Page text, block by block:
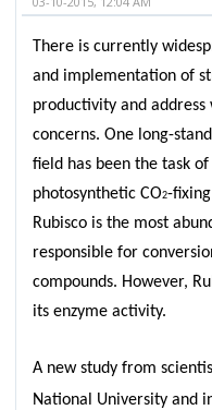
There is currently
and implementation of
productivity and
concerns. One long-
field has been the task
photosynthetic CO2-
Rubisco is the most
responsible for
compounds. However,
its enzyme activity.
A new study from
National University and